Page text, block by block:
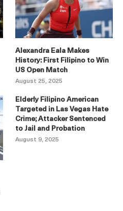
Alexandra Eala Makes
History: First Filipino to Win
US Open Match
August 25, 2025
Elderly Filipino American
Targeted in Las Vegas Hate
Crime; Attacker Sentenced
to Jail and Probation
August 9, 2025